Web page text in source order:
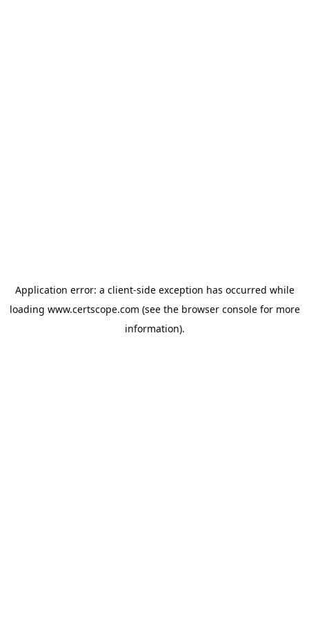
Application error: a client-side exception has occurred while
loading www.certscope.com (see the browser consolefor more
information).